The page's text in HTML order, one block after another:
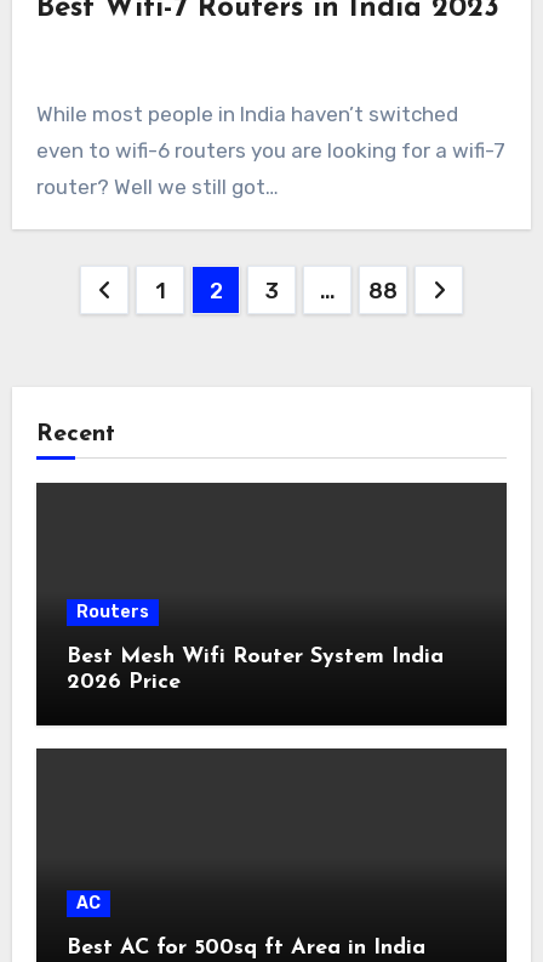
Best Wifi-7 Routers in India 2023
While most people in India haven’t switched
even to wifi-6 routers you are looking for a wifi-7
router? Well we still got…
Posts
1 2 3 … 88
Recent
Routers
Best Mesh Wifi Router System India
2026 Price
AC
Best AC for 500sq ft Area in India